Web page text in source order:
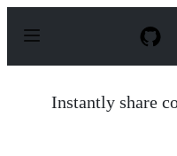
p
Instantly share